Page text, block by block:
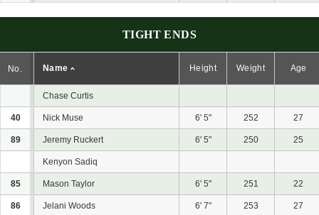
TIGHT ENDS
No. Name Height Weight Age
Chase Curtis
40 Nick Muse 6' 5" 252 27
89 Jeremy Ruckert 6' 5" 250 25
Kenyon Sadiq
85 Mason Taylor 6' 5" 251 22
86 Jelani Woods 6' 7" 253 27